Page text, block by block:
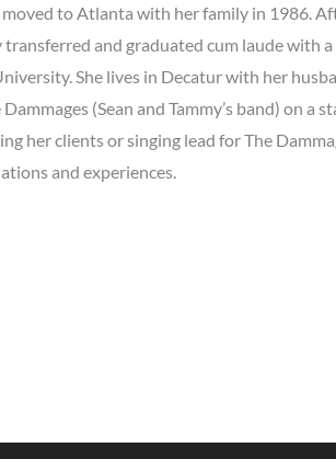
moved to Atlanta with her family in 1986.
and graduated cum laude with a
She lives in Decatur with her
(Sean and Tammy’s band) on a
her clients or singing lead for The
and experiences.